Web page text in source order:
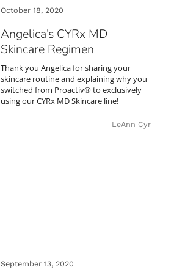
October 18, 2020
Angelica’s CYRx MD
Skincare Regimen
Thank you Angelica for sharing your
skincare routine and explaining why you
switched from Proactiv® to exclusively
using our CYRx MD Skincare line!
LeAnn Cyr
September 13, 2020